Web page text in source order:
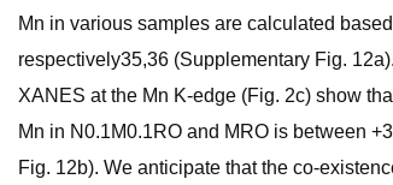
Mn in various samples are calculated
respectively35,36 (Supplementary Fig.
XANES at the Mn K-edge (Fig. 2c) show
Mn in N0.1M0.1RO and MRO is between
Fig. 12b). We anticipate that the co-